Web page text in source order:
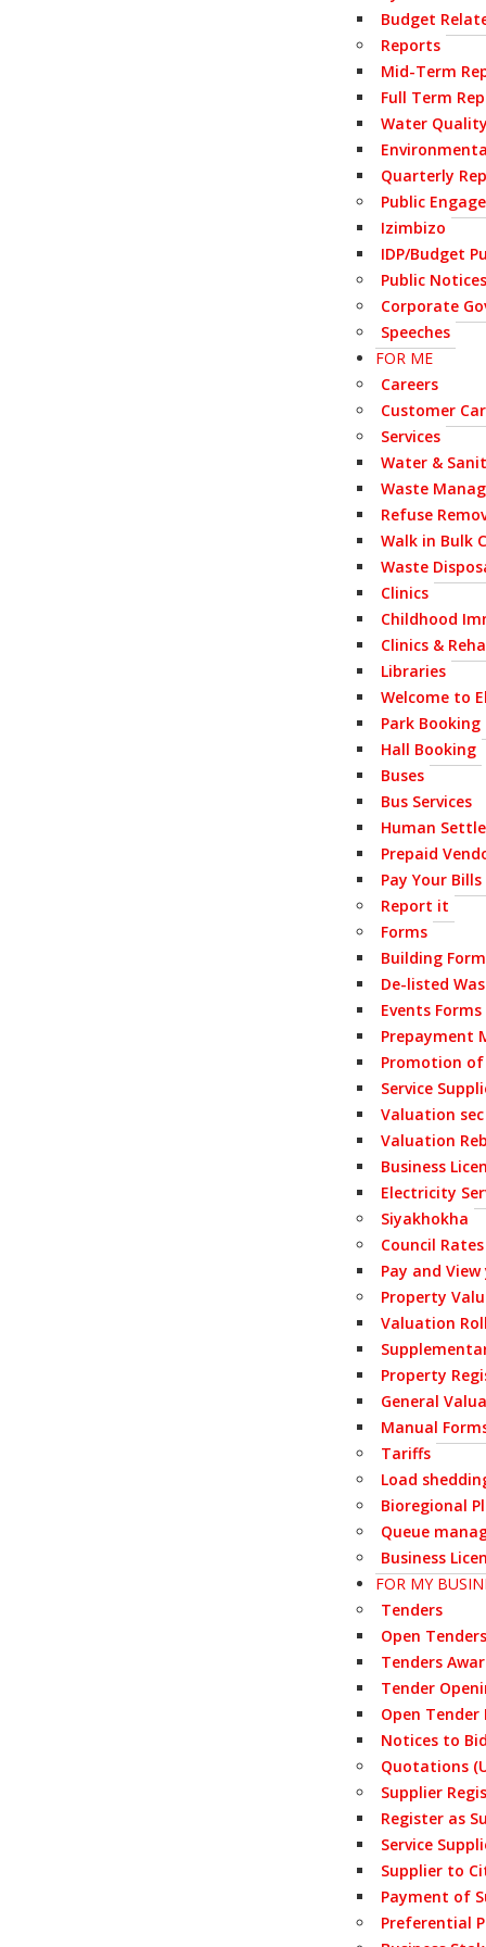
Budget
Reports
Mid-Term
Full Term
Water
Quarterly
Public
Izimbizo
IDP/Budget
Public Notices
Corporate
Speeches
FOR ME
Careers
Customer
Services
Water &
Waste
Refuse
Walk in Bulk
Waste
Clinics
Childhood
Clinics &
Libraries
Welcome to
Park Booking
Hall Booking
Buses
Bus Services
Human
Prepaid
Pay Your Bills
Report it
Forms
Building
De-listed
Events Forms
Prepayment
Promotion
Service
Valuation sec
Valuation
Business
Electricity
Siyakhokha
Council
Pay and
Property
Valuation
Property
General
Manual
Tariffs
Load
Bioregional
Queue
Business
FOR MY
Tenders
Open Tenders
Tenders
Tender
Open Tender
Notices to
Quotations
Supplier
Register as
Service
Supplier to
Payment of
Preferential